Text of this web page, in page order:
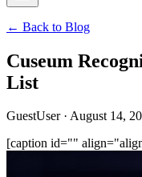
← Back to Blog
Cuseum
List
GuestUser · August 14,
[caption id=""